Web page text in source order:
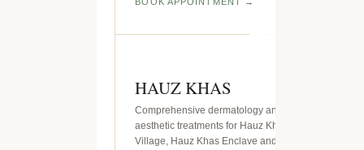
HAUZ KHAS
Comprehensive dermatology and
aesthetic treatments for Hauz Khas
Village, Hauz Khas Enclave and